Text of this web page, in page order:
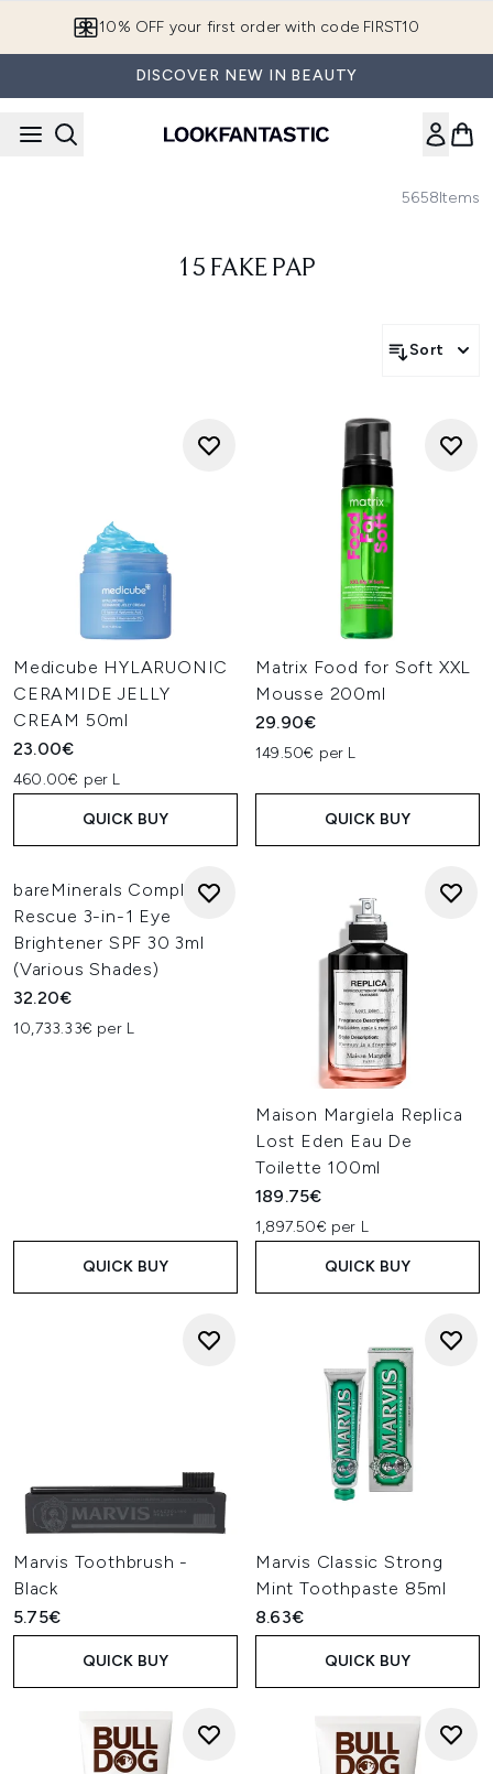
10% OFF your first order with code FIRST10
DISCOVER NEW IN BEAUTY
5658Items
15 FAKE PAP
Sort
Medicube HYLARUONIC
CERAMIDE JELLY
CREAM 50ml
23.00€
460.00€ per L
QUICK BUY
Matrix Food for Soft XXL
Mousse 200ml
29.90€
149.50€ per L
QUICK BUY
bareMinerals Complexion
Rescue 3-in-1 Eye
Brightener SPF 30 3ml
(Various Shades)
32.20€
10,733.33€ per L
QUICK BUY
Maison Margiela Replica
Lost Eden Eau De
Toilette 100ml
189.75€
1,897.50€ per L
QUICK BUY
Marvis Toothbrush -
Black
5.75€
QUICK BUY
Marvis Classic Strong
Mint Toothpaste 85ml
8.63€
QUICK BUY